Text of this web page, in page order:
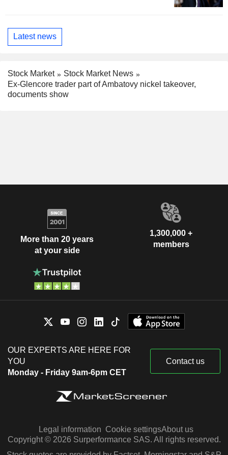
Latest news
Stock Market
Stock Market News
Ex-Glencore trader part of Ambatovy nickel takeover,
documents show
More than 20 years
at your side
1,300,000 +
members
OUR EXPERTS ARE HERE FOR
YOU
Monday - Friday 9am-6pm CET
Contact us
Legal information Cookie settingsAbout us
Copyright © 2026 Surperformance SAS. All rights reserved.